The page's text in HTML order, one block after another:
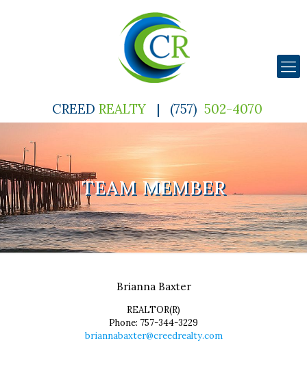
CREED REALTY | (757) 502-4070
TEAM MEMBER
Brianna Baxter
REALTOR(R)
Phone: 757-344-3229
briannabaxter@creedrealty.com